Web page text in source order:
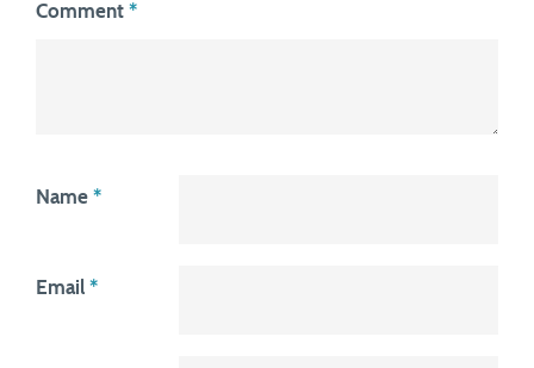
Comment *
Name *
Email *